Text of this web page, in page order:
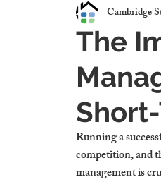
The
Cambridge
Running a
competition, and
management is